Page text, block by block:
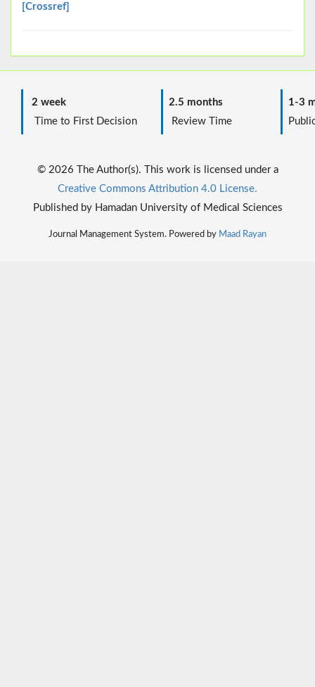
[Crossref]
2 week
Time to First Decision
2.5 months
Review Time
1-3
© 2026 The Author(s). This work is licensed under a
Creative Commons Attribution 4.0 License.
Published by Hamadan University of Medical Sciences
Journal Management System. Powered by Maad Rayan